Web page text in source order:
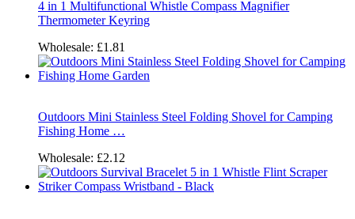
4 in 1 Multifunctional Whistle Compass Magnifier
Thermometer Keyring
Wholesale: £1.81
Outdoors Mini Stainless Steel Folding Shovel for Camping
Fishing Home …
Wholesale: £2.12